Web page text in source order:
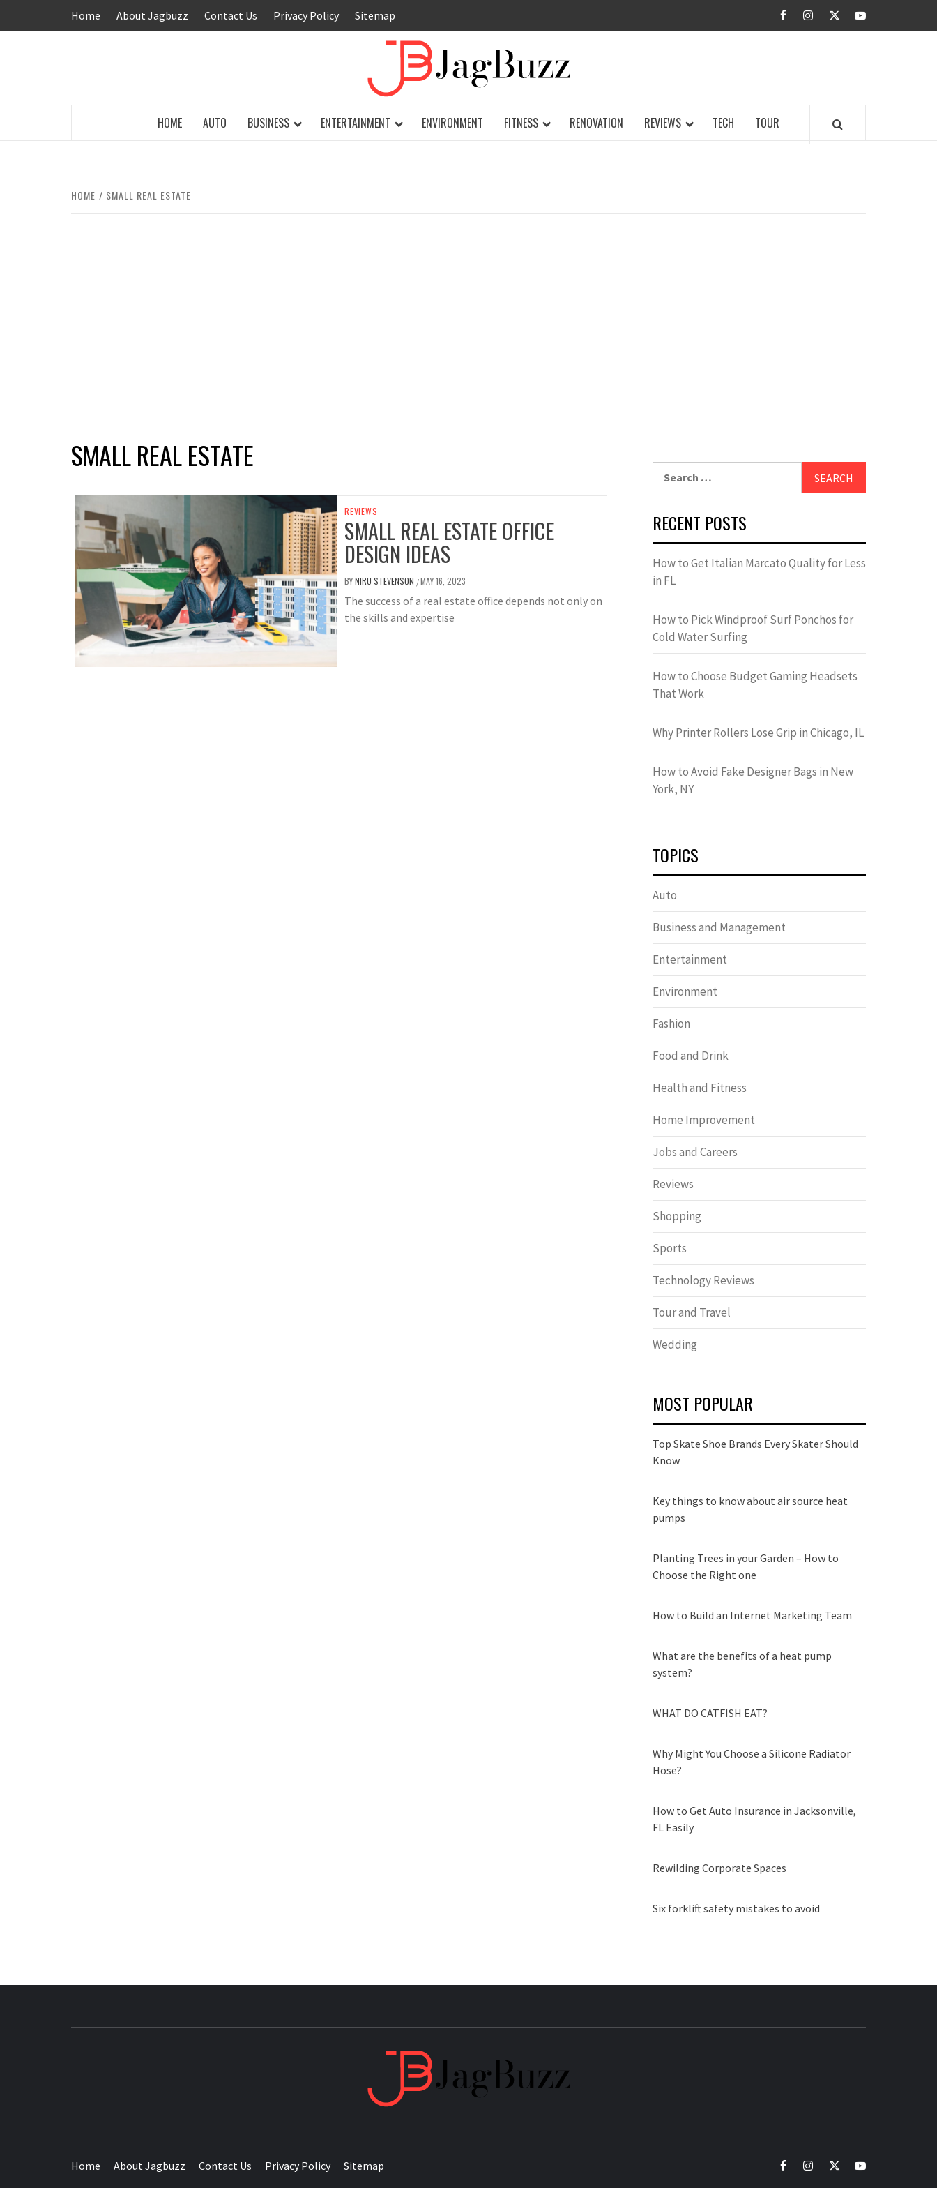
Home About Jagbuzz Contact Us Privacy Policy Sitemap facebookinstagramtwitteryoutube
HOME AUTO BUSINESS ENTERTAINMENT ENVIRONMENT FITNESS RENOVATION REVIEWS TECH TOUR
HOME SMALL REAL ESTATE
SMALL REAL ESTATE
REVIEWS
SMALL REAL ESTATE OFFICE
DESIGN IDEAS
BYNIRU STEVENSON /MAY 16, 2023
The success of a real estate office depends not only on
the skills and expertise
RECENT POSTS
How to Get Italian Marcato Quality for Less
in FL
How to Pick Windproof Surf Ponchos for
Cold Water Surfing
How to Choose Budget Gaming Headsets
That Work
Why Printer Rollers Lose Grip in Chicago, IL
How to Avoid Fake Designer Bags in New
York, NY
TOPICS
Auto
Business and Management
Entertainment
Environment
Fashion
Food and Drink
Health and Fitness
Home Improvement
Jobs and Careers
Reviews
Shopping
Sports
Technology Reviews
Tour and Travel
Wedding
MOST POPULAR
Top Skate Shoe Brands Every Skater Should
Know
Key things to know about air source heat
pumps
Planting Trees in your Garden – How to
Choose the Right one
How to Build an Internet Marketing Team
What are the benefits of a heat pump
system?
WHAT DO CATFISH EAT?
Why Might You Choose a Silicone Radiator
Hose?
How to Get Auto Insurance in Jacksonville,
FL Easily
Rewilding Corporate Spaces
Six forklift safety mistakes to avoid
Home About Jagbuzz Contact Us Privacy Policy Sitemap facebookinstagramtwitteryoutube